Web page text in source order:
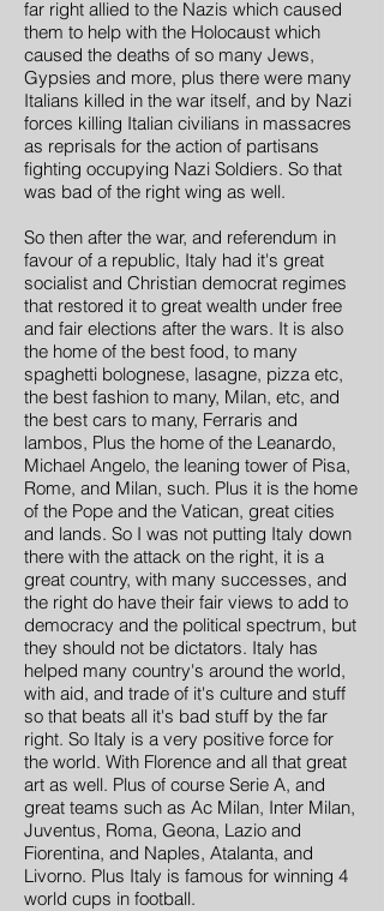
far right allied to the Nazis which caused
them to help with the Holocaust which
caused the deaths of so many Jews,
Gypsies and more, plus there were many
Italians killed in the war itself, and by Nazi
forces killing Italian civilians in massacres
as reprisals for the action of partisans
fighting occupying Nazi Soldiers. So that
was bad of the right wing as well.
So then after the war, and referendum in
favour of a republic, Italy had it's great
socialist and Christian democrat regimes
that restored it to great wealth under free
and fair elections after the wars. It is also
the home of the best food, to many
spaghetti bolognese, lasagne, pizza etc,
the best fashion to many, Milan, etc, and
the best cars to many, Ferraris and
lambos, Plus the home of the Leanardo,
Michael Angelo, the leaning tower of Pisa,
Rome, and Milan, such. Plus it is the home
of the Pope and the Vatican, great cities
and lands. So I was not putting Italy down
there with the attack on the right, it is a
great country, with many successes, and
the right do have their fair views to add to
democracy and the political spectrum, but
they should not be dictators. Italy has
helped many country's around the world,
with aid, and trade of it's culture and stuff
so that beats all it's bad stuff by the far
right. So Italy is a very positive force for
the world. With Florence and all that great
art as well. Plus of course Serie A, and
great teams such as Ac Milan, Inter Milan,
Juventus, Roma, Geona, Lazio and
Fiorentina, and Naples, Atalanta, and
Livorno. Plus Italy is famous for winning 4
world cups in football.